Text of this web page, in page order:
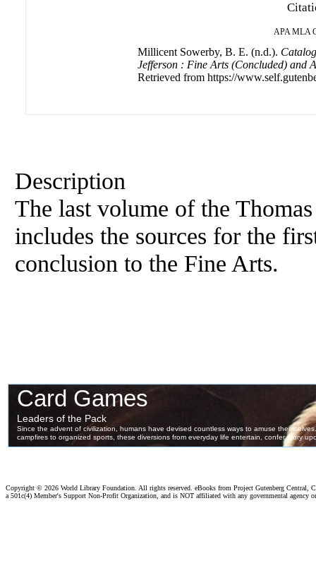
APA MLA
Millicent Sowerby, B. E. (n.d.).
Jefferson : Fine Arts (Concluded) and
Retrieved from https://
Description
The last volume of the
includes the sources for the
conclusion to the Fine Arts.
Copyright © 2026 World Library Foundation. All rights reserved. eBooks from Project Gutenberg Central,
a 501c(4) Member's Support Non-Profit Organization, and is NOT affiliated with any governmental agency